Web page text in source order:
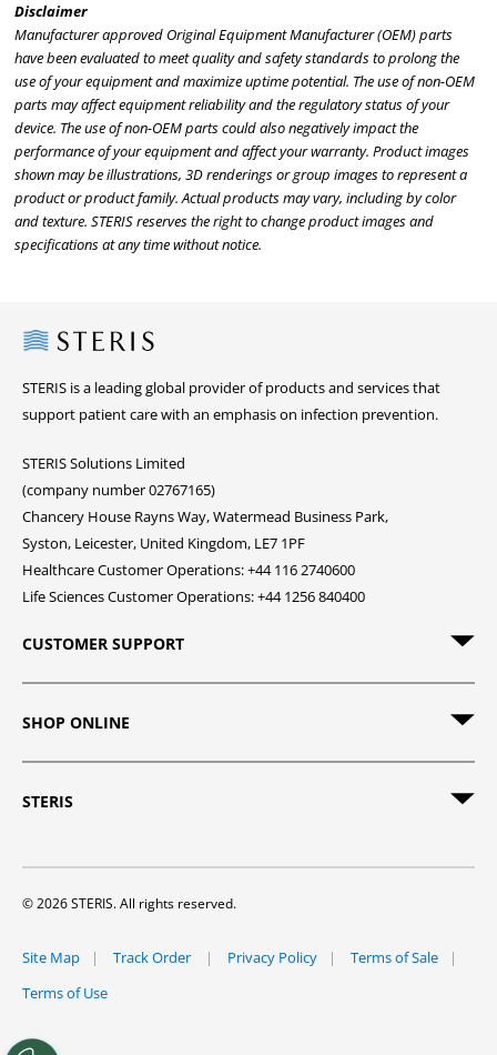
Disclaimer
Manufacturer approved Original Equipment Manufacturer (OEM) parts
have been evaluated to meet quality and safety standards to prolong the
use of your equipment and maximize uptime potential. The use of non-OEM
parts may affect equipment reliability and the regulatory status of your
device. The use of non-OEM parts could also negatively impact the
performance of your equipment and affect your warranty. Product images
shown may be illustrations, 3D renderings or group images to represent a
product or product family. Actual products may vary, including by color
and texture. STERIS reserves the right to change product images and
specifications at any time without notice.
Steris
STERIS is a leading global provider of products and services that
support patient care with an emphasis on infection prevention.
STERIS Solutions Limited
(company number 02767165)
Chancery House Rayns Way, Watermead Business Park,
Syston, Leicester, United Kingdom, LE7 1PF
Healthcare Customer Operations: +44 116 2740600
Life Sciences Customer Operations: +44 1256 840400
CUSTOMER SUPPORT
SHOP ONLINE
STERIS
© 2026 STERIS. All rights reserved.
Site Map Track Order Privacy Policy
Terms of Sale
Terms of Use